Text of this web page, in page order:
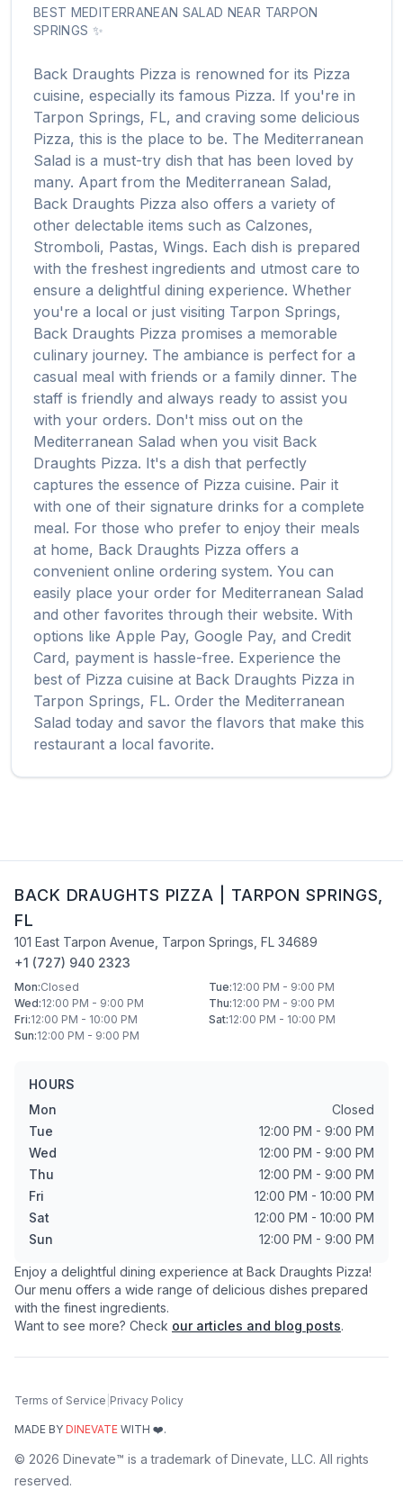
BEST MEDITERRANEAN SALAD NEAR TARPON
SPRINGS ✨
Back Draughts Pizza is renowned for its Pizza
cuisine, especially its famous Pizza. If you're in
Tarpon Springs, FL, and craving some delicious
Pizza, this is the place to be. The Mediterranean
Salad is a must-try dish that has been loved by
many. Apart from the Mediterranean Salad,
Back Draughts Pizza also offers a variety of
other delectable items such as Calzones,
Stromboli, Pastas, Wings. Each dish is prepared
with the freshest ingredients and utmost care to
ensure a delightful dining experience. Whether
you're a local or just visiting Tarpon Springs,
Back Draughts Pizza promises a memorable
culinary journey. The ambiance is perfect for a
casual meal with friends or a family dinner. The
staff is friendly and always ready to assist you
with your orders. Don't miss out on the
Mediterranean Salad when you visit Back
Draughts Pizza. It's a dish that perfectly
captures the essence of Pizza cuisine. Pair it
with one of their signature drinks for a complete
meal. For those who prefer to enjoy their meals
at home, Back Draughts Pizza offers a
convenient online ordering system. You can
easily place your order for Mediterranean Salad
and other favorites through their website. With
options like Apple Pay, Google Pay, and Credit
Card, payment is hassle-free. Experience the
best of Pizza cuisine at Back Draughts Pizza in
Tarpon Springs, FL. Order the Mediterranean
Salad today and savor the flavors that make this
restaurant a local favorite.
BACK DRAUGHTS PIZZA TARPON SPRINGS
FL
101 East Tarpon Avenue Tarpon Springs FL 34689
+1 (727) 940 2323
Mon:Closed Tue:12:00 PM - 9:00 PM
Wed:12:00 PM - 9:00 PM Thu:12:00 PM - 9:00 PM
Fri:12:00 PM - 10:00 PM Sat:12:00 PM - 10:00 PM
Sun:12:00 PM - 9:00 PM
HOURS
Mon
Closed
Tue
12:00 PM - 9:00 PM
Wed
12:00 PM - 9:00 PM
Thu
12:00 PM - 9:00 PM
Fri
12:00 PM - 10:00 PM
Sat
12:00 PM - 10:00 PM
Sun
12:00 PM - 9:00 PM
Enjoy a delightful dining experience at Back Draughts Pizza!
Our menu offers a wide range of delicious dishes prepared
with the finest ingredients.
Want to see more? Check our articles and blog posts.
Terms of Service Privacy Policy
MADE BY DINEVATE WITH ❤️.
© 2026 Dinevate™ is a trademark of Dinevate, LLC. All rights
reserved.